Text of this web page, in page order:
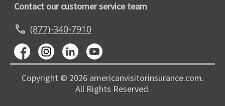
Contact our customer service team
call (877)-340-7910
Copyright © 2026 americanvisitorinsurance.com.
All Rights Reserved.